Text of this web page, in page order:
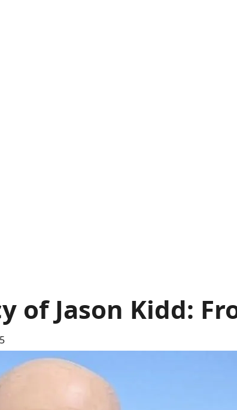
of Jason Kidd: